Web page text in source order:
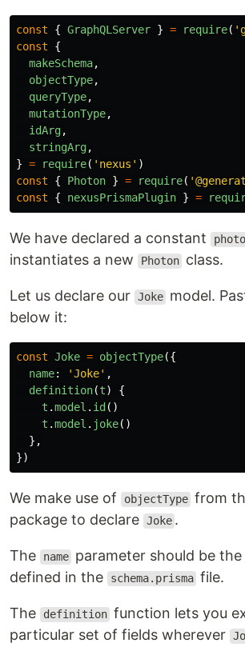
const { GraphQLServer } = require( '
const
{
makeSchema,
objectType,
queryType,
mutationType,
idArg,
stringArg,
} = require( ' nexus ' )
const
{ Photon } = require( '
const
{ nexusPrismaPlugin } =
We have declared a constant
instantiates a new
Photon class.
Let us declare our Joke model.
below it:
const Joke = objectType({
name: 'Joke' ,
definition(t)
{
t .model . id ()
t .model . joke()
},
})
We make use of objectType from
package to declare Joke .
The name parameter should be the
defined in the
schema.prisma file.
The definition function lets you
particular set of fields wherever